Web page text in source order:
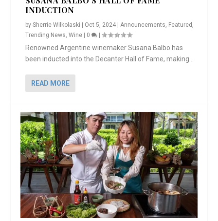
INDUCTION
bySherrie Wilkolaski Oct 5, 2024 |Announcements, Featured ,
Trending News,Wine 0 |
Renowned Argentine winemaker Susana Balbo has
been inducted into the Decanter Hall of Fame, making...
READ MORE